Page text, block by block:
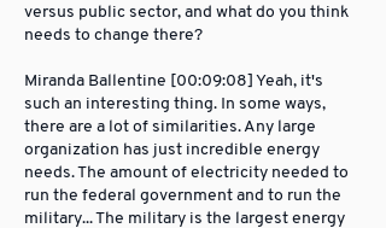
versus public sector, and what do you think
needs to change there?
Miranda Ballentine [00:09:08] Yeah, it's
such an interesting thing. In some ways,
there are a lot of similarities. Any large
organization has just incredible energy
needs. The amount of electricity needed to
run the federal government and to run the
military... The military is the largest energy